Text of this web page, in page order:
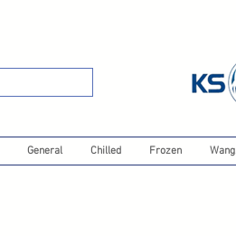
General Chilled Frozen